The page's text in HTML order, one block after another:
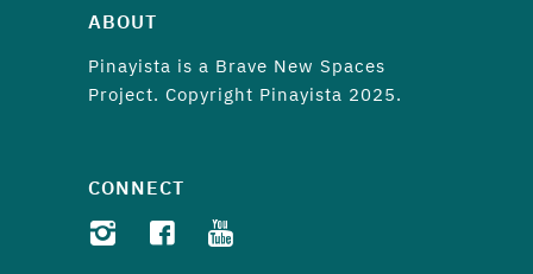
ABOUT
Pinayista is a Brave New Spaces
Project. Copyright Pinayista 2025.
CONNECT